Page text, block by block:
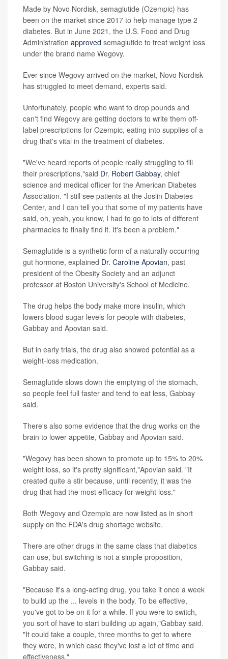
Made by Novo Nordisk, semaglutide (Ozempic) has
been on the market since 2017 to help manage type 2
diabetes. But in June 2021, the U.S. Food and Drug
Administration approved semaglutide to treat weight loss
under the brand name Wegovy.
Ever since Wegovy arrived on the market, Novo Nordisk
has struggled to meet demand, experts said.
Unfortunately, people who want to drop pounds and
can't find Wegovy are getting doctors to write them off-
label prescriptions for Ozempic, eating into supplies of a
drug that's vital in the treatment of diabetes.
"We've heard reports of people really struggling to fill
their prescriptions,"said Dr. Robert Gabbay, chief
science and medical officer for the American Diabetes
Association. "I still see patients at the Joslin Diabetes
Center, and I can tell you that some of my patients have
said, oh, yeah, you know, I had to go to lots of different
pharmacies to finally find it. It's been a problem."
Semaglutide is a synthetic form of a naturally occurring
gut hormone, explained Dr. Caroline Apovian, past
president of the Obesity Society and an adjunct
professor at Boston University's School of Medicine.
The drug helps the body make more insulin, which
lowers blood sugar levels for people with diabetes,
Gabbay and Apovian said.
But in early trials, the drug also showed potential as a
weight-loss medication.
Semaglutide slows down the emptying of the stomach,
so people feel full faster and tend to eat less, Gabbay
said.
There's also some evidence that the drug works on the
brain to lower appetite, Gabbay and Apovian said.
"Wegovy has been shown to promote up to 15% to 20%
weight loss, so it's pretty significant,"Apovian said. "It
created quite a stir because, until recently, it was the
drug that had the most efficacy for weight loss."
Both Wegovy and Ozempic are now listed as in short
supply on the FDA's drug shortage website.
There are other drugs in the same class that diabetics
can use, but switching is not a simple proposition,
Gabbay said.
"Because it's a long-acting drug, you take it once a week
to build up the ... levels in the body. To be effective,
you've got to be on it for a while. If you were to switch,
you sort of have to start building up again,"Gabbay said.
"It could take a couple, three months to get to where
they were, in which case they've lost a lot of time and
effectiveness."